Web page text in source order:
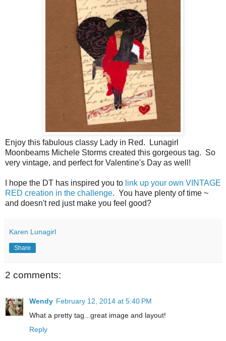
Enjoy this fabulous classy Lady in Red. Lunagirl
Moonbeams Michele Storms created this gorgeous tag. So
very vintage, and perfect for Valentine's Day as well!
I hope the DT has inspired you to link up your own VINTAGE
RED creation in the challenge. You have plenty of time ~
and doesn't red just make you feel good?
Karen Lunagirl
Share
2 comments:
Wendy February 12, 2014 at 5:40 PM
What a pretty tag...great image and layout!
Reply